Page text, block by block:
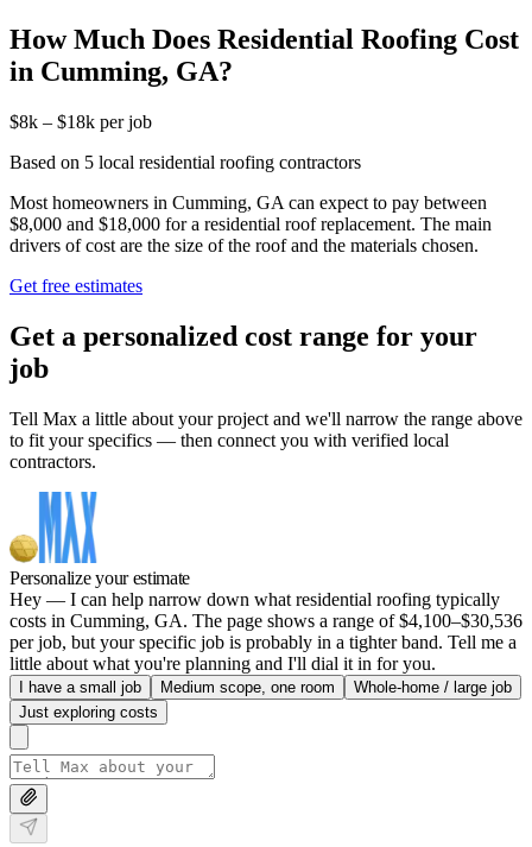
How Much Does Residential Roofing Cost
in Cumming, GA?
$8k – $18k per job
Based on 5 local residential roofing contractors
Most homeowners in Cumming, GA can expect to pay between
$8,000 and $18,000 for a residential roof replacement. The main
drivers of cost are the size of the roof and the materials chosen.
Get free estimates
Get a personalized cost range for your
job
Tell Max a little about your project and we'll narrow the range above
to fit your specifics — then connect you with verified local
contractors.
Personalize your estimate
Hey — I can help narrow down what residential roofing typically
costs in Cumming, GA. The page shows a range of $4,100–$30,536
per job, but your specific job is probably in a tighter band. Tell me a
little about what you're planning and I'll dial it in for you.
I have a small job Medium scope, one room
Whole-home / large job
Just exploring costs